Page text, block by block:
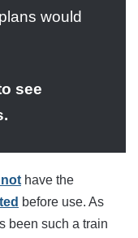
would
see
have the
before use. As
been such a train